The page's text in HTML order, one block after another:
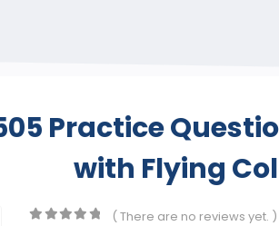
Practice
with Flying
( There are no reviews yet. )